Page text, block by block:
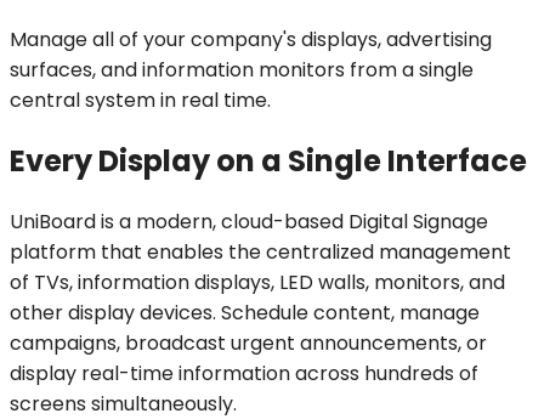
Manage all of your company's displays, advertising
surfaces, and information monitors from a single
central system in real time.
Every Display on a Single Interface
UniBoard is a modern, cloud-based Digital Signage
platform that enables the centralized management
of TVs, information displays, LED walls, monitors, and
other display devices. Schedule content, manage
campaigns, broadcast urgent announcements, or
display real-time information across hundreds of
screens simultaneously.